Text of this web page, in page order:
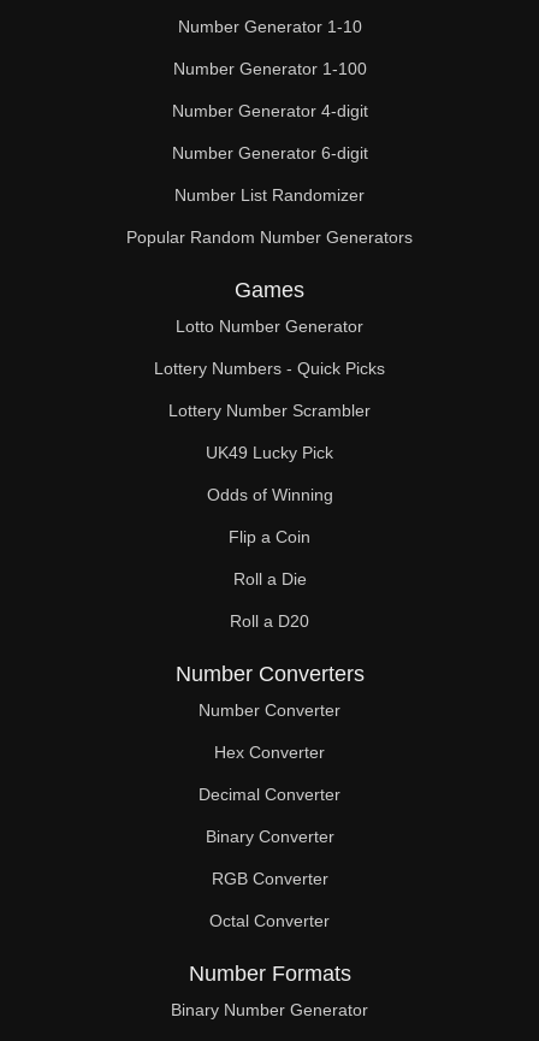
Number Generator 1-10
Number Generator 1-100
Number Generator 4-digit
Number Generator 6-digit
Number List Randomizer
Popular Random Number Generators
Games
Lotto Number Generator
Lottery Numbers - Quick Picks
Lottery Number Scrambler
UK49 Lucky Pick
Odds of Winning
Flip a Coin
Roll a Die
Roll a D20
Number Converters
Number Converter
Hex Converter
Decimal Converter
Binary Converter
RGB Converter
Octal Converter
Number Formats
Binary Number Generator